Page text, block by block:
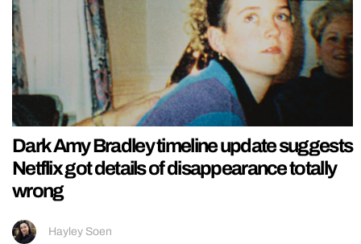
Dark Amy Bradley timeline update suggests
Netflix got details of disappearance totally
wrong
Hayley Soen